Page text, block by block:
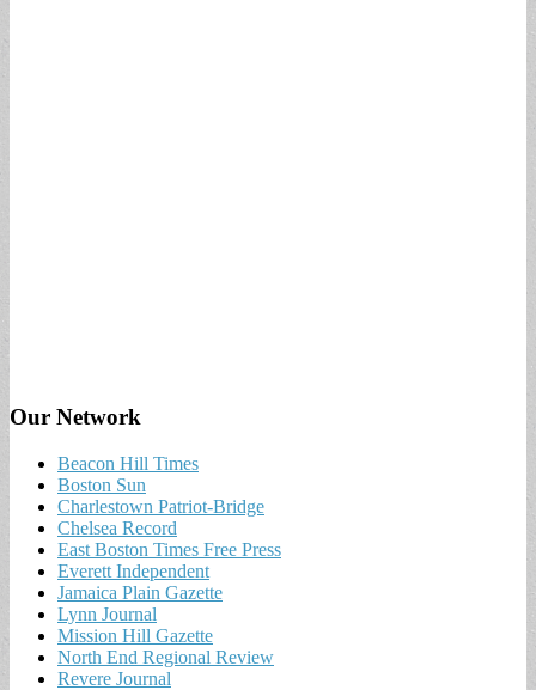
Our Network
Beacon Hill Times
Boston Sun
Charlestown Patriot-Bridge
Chelsea Record
East Boston Times Free Press
Everett Independent
Jamaica Plain Gazette
Lynn Journal
Mission Hill Gazette
North End Regional Review
Revere Journal